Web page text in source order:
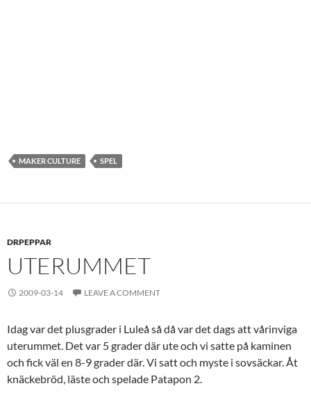
MAKER CULTURE SPEL
DRPEPPAR
UTERUMMET
2009-03-14 LEAVE A COMMENT
Idag var det plusgrader i Luleå så då var det dags att vårinviga
uterummet. Det var 5 grader där ute och vi satte på kaminen
och fick väl en 8-9 grader där. Vi satt och myste i sovsäckar. Åt
knäckebröd, läste och spelade Patapon 2.